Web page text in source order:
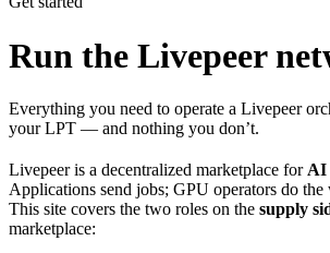
Run the Livepeer
Everything you need to operate a Livepeer
your LPT — and nothing you don’t.
Livepeer is a decentralized marketplace for AI
Applications send jobs; GPU operators do the
This site covers the two roles on the supply
marketplace: